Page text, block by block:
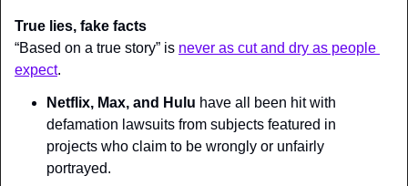
True lies, fake facts
“Based on a true story” is never as cut and dry as people
expect.
Netflix, Max, and Hulu have all been hit with
defamation lawsuits from subjects featured in
projects who claim to be wrongly or unfairly
portrayed.